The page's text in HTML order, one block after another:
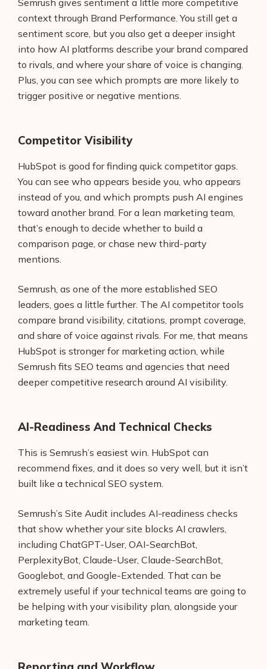
AI Shopify App Detector
Blog
Glossary
Interviews
Contact
context through Brand Performance. You still get a
sentiment score, but you also get a deeper insight
into how AI platforms describe your brand compared
to rivals, and where your share of voice is changing.
Plus, you can see which prompts are more likely to
trigger positive or negative mentions.
Competitor Visibility
HubSpot is good for finding quick competitor gaps.
You can see who appears beside you, who appears
instead of you, and which prompts push AI engines
toward another brand. For a lean marketing team,
that’s enough to decide whether to build a
comparison page, or chase new third-party
mentions.
Semrush, as one of the more established SEO
leaders, goes a little further. The AI competitor tools
compare brand visibility, citations, prompt coverage,
and share of voice against rivals. For me, that means
HubSpot is stronger for marketing action, while
Semrush fits SEO teams and agencies that need
deeper competitive research around AI visibility.
AI-Readiness And Technical Checks
This is Semrush’s easiest win. HubSpot can
recommend fixes, and it does so very well, but it isn’t
built like a technical SEO system.
Semrush’s Site Audit includes AI-readiness checks
that show whether your site blocks AI crawlers,
including ChatGPT-User, OAI-SearchBot,
PerplexityBot, Claude-User, Claude-SearchBot,
Googlebot, and Google-Extended. That can be
extremely useful if your technical teams are going to
be helping with your visibility plan, alongside your
marketing team.